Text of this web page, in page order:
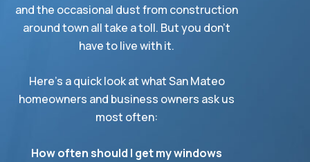
and the occasional dust from construction
around town all take a toll. But you don’t
have to live with it.
Here’s a quick look at what San Mateo
homeowners and business owners ask us
most often:
How often should I get my windows